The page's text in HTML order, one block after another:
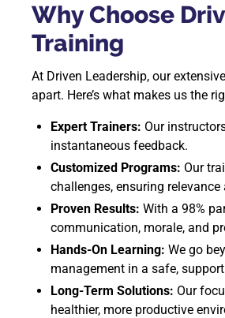
Why Choose
Training
At Driven Leadership, our
apart. Here’s what makes us the
Expert Trainers: Our
instantaneous feedback.
Customized Programs: Our
challenges, ensuring
Proven Results: With a 98%
communication, morale, and
Hands-On Learning: We go
management in a safe,
Long-Term Solutions: Our
healthier, more productive